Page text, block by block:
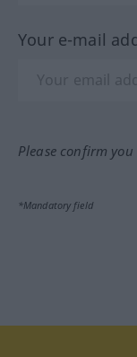
Your e-mail
Please confirm
*Mandatory field